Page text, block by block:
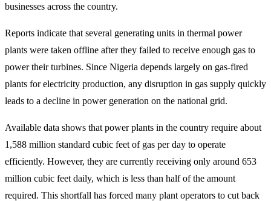
businesses across the country.
Reports indicate that several generating units in thermal power
plants were taken offline after they failed to receive enough gas to
power their turbines. Since Nigeria depends largely on gas-fired
plants for electricity production, any disruption in gas supply quickly
leads to a decline in power generation on the national grid.
Available data shows that power plants in the country require about
1,588 million standard cubic feet of gas per day to operate
efficiently. However, they are currently receiving only around 653
million cubic feet daily, which is less than half of the amount
required. This shortfall has forced many plant operators to cut back